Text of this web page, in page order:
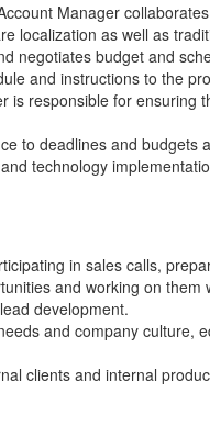
Manager
localization as well as
negotiates budget and
and instructions to the
responsible for
to deadlines and budgets
technology
in sales calls,
and working on them
development.
and company culture,
clients and internal